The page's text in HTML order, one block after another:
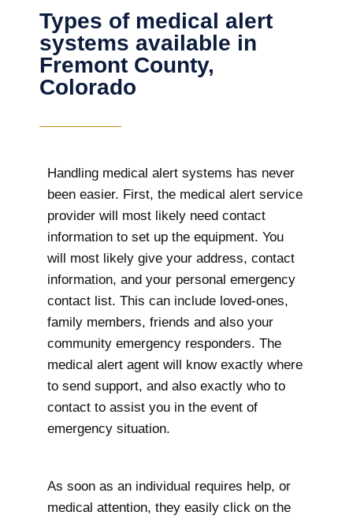
Types of medical alert
systems available in
Fremont County,
Colorado
Handling medical alert systems has never
been easier. First, the medical alert service
provider will most likely need contact
information to set up the equipment. You
will most likely give your address, contact
information, and your personal emergency
contact list. This can include loved-ones,
family members, friends and also your
community emergency responders. The
medical alert agent will know exactly where
to send support, and also exactly who to
contact to assist you in the event of
emergency situation.
As soon as an individual requires help, or
medical attention, they easily click on the